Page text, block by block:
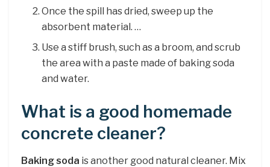
Once the spill has dried, sweep up the
absorbent material. …
Use a stiff brush, such as a broom, and scrub
the area with a paste made of baking soda
and water.
What is a good homemade
concrete cleaner?
Baking soda is another good natural cleaner. Mix